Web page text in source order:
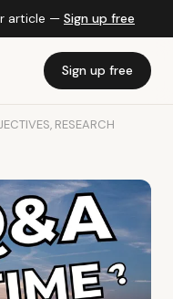
article — Sign up free
Sign up free
RESEARCH